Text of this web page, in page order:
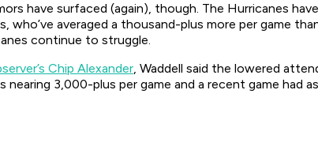
have surfaced (again), though. The Hurricanes
who’ve averaged a thousand-plus more per game
continue to struggle.
Chip Alexander, Waddell said the lowered
nearing 3,000-plus per game and a recent game had